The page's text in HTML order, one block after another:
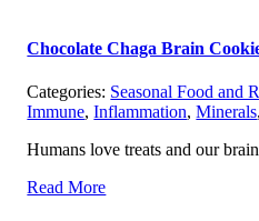
Chocolate Chaga Brain
Categories: Seasonal Food and
Immune,Inflammation,Minerals
Humans love treats and our
Read More